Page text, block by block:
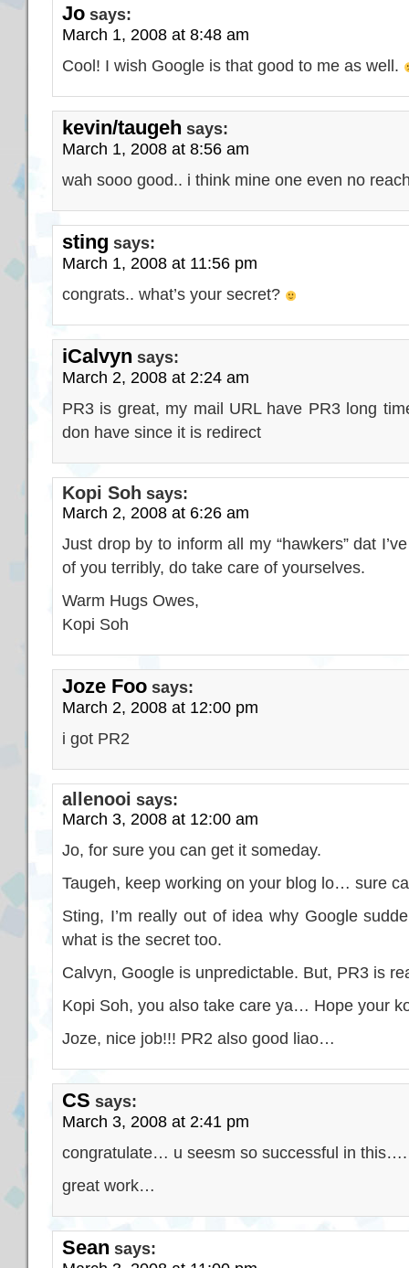
Jo says:
March 1, 2008 at 8:48 am
Cool! I wish Google is that good to me as well.
kevin/taugeh says:
March 1, 2008 at 8:56 am
wah sooo good.. i think mine one even no
sting says:
March 1, 2008 at 11:56 pm
congrats.. what’s your secret?
iCalvyn says:
March 2, 2008 at 2:24 am
PR3 is great, my mail URL have PR3 long
don have since it is redirect
Kopi Soh says:
March 2, 2008 at 6:26 am
Just drop by to inform all my “hawkers” dat
of you terribly, do take care of yourselves.
Warm Hugs Owes,
Kopi Soh
Joze Foo says:
March 2, 2008 at 12:00 pm
i got PR2
allenooi says:
March 3, 2008 at 12:00 am
Jo, for sure you can get it someday.
Taugeh, keep working on your blog lo… sure
Sting, I’m really out of idea why Google
what is the secret too.
Calvyn, Google is unpredictable. But, PR3 is
Kopi Soh, you also take care ya… Hope your
Joze, nice job!!! PR2 also good liao…
CS says:
March 3, 2008 at 2:41 pm
congratulate… u seesm so successful in this….
great work…
Sean says: